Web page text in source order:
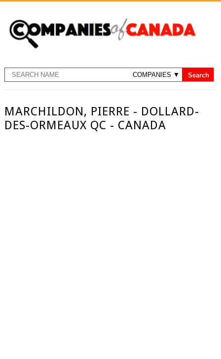
MARCHILDON, PIERRE - DOLLARD-
DES-ORMEAUX QC - CANADA